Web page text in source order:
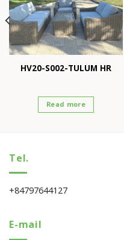
HV20-S002-TULUM HR
Read more
Tel.
+84797644127
E-mail